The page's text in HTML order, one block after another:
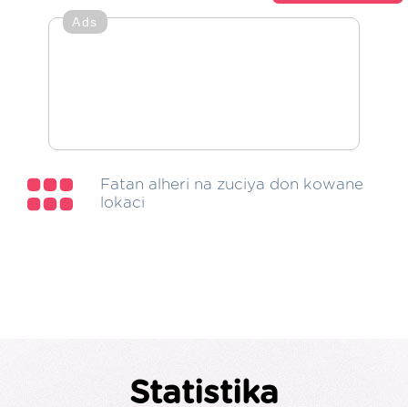
Ads
Fatan alheri na zuciya don kowane
lokaci
Statistika